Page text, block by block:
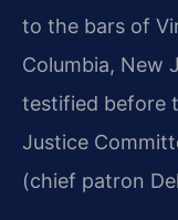
to the bars of
Columbia, New
testified before
Justice
(chief patron